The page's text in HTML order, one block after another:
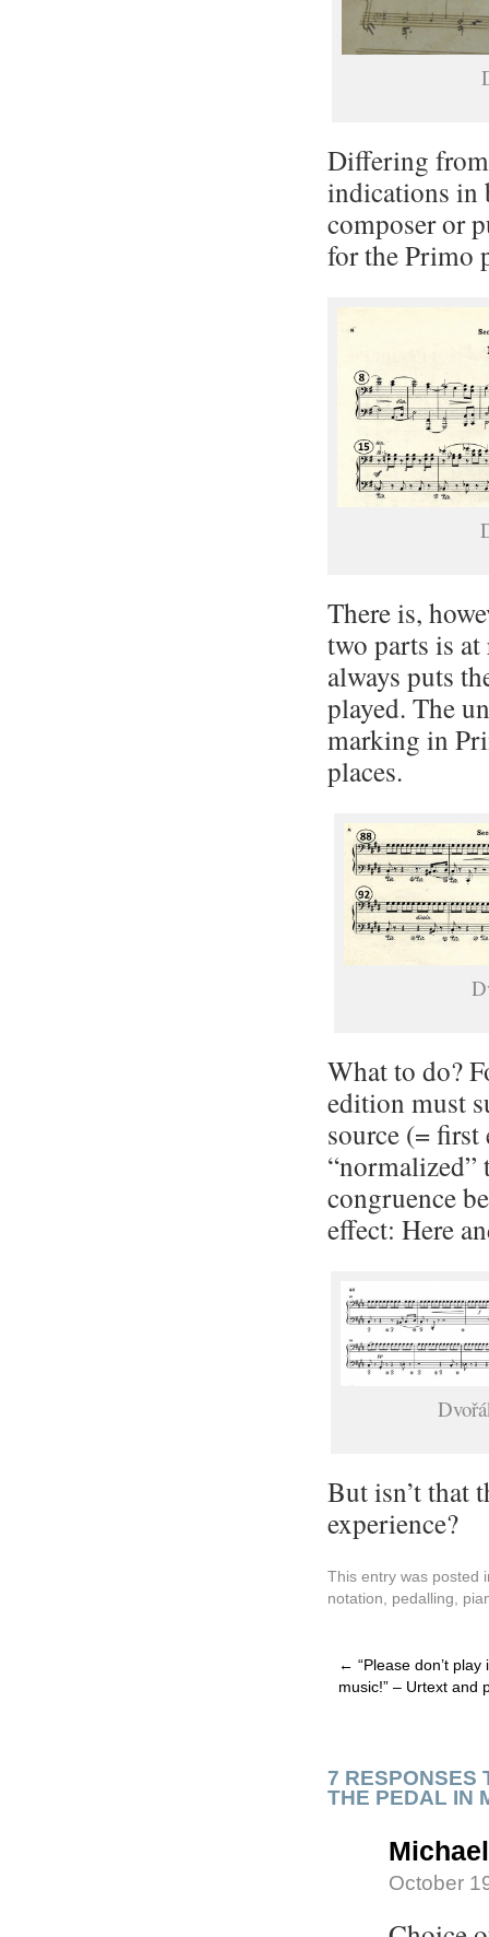
Differing
indications in
composer or
for the Primo
There is,
two parts is
always puts
played. The
marking in
places.
What to do?
edition must
source (=
congruence
effect: Here
But isn’t that
experience?
This entry was posted
notation, pedalling,
← “Please don’t
music!” – Urtext and
7 RESPONSES
THE PEDAL IN
October